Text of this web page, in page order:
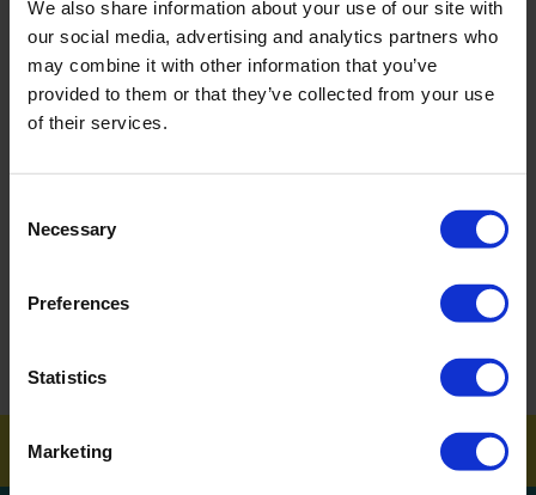
We also share information about your use of our site with
our social media, advertising and analytics partners who
may combine it with other information that you’ve
provided to them or that they’ve collected from your use
of their services.
Selection
Necessary
Preferences
Statistics
Marketing
GET A QUOTE